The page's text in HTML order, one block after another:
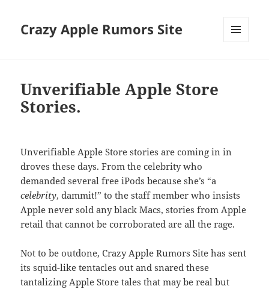
Crazy Apple Rumors Site
Unverifiable Apple Store
Stories.
Unverifiable Apple Store stories are coming in in
droves these days. From the celebrity who
demanded several free iPods because she’s “a
celebrity, dammit!” to the staff member who insists
Apple never sold any black Macs, stories from Apple
retail that cannot be corroborated are all the rage.
Not to be outdone, Crazy Apple Rumors Site has sent
its squid-like tentacles out and snared these
tantalizing Apple Store tales that may be real but